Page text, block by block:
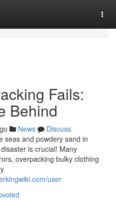
Fails:
Behind
News
Discuss
seas and powdery sand in
is crucial! Many
overpacking bulky clothing
user